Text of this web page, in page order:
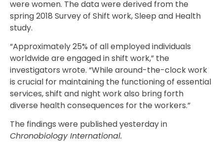
were women. The data were derived from the
spring 2018 Survey of Shift work, Sleep and Health
study.
“Approximately 25% of all employed individuals
worldwide are engaged in shift work,” the
investigators wrote. “While around-the-clock work
is crucial for maintaining the functioning of essential
services, shift and night work also bring forth
diverse health consequences for the workers.”
The findings were published yesterday in
Chronobiology International.